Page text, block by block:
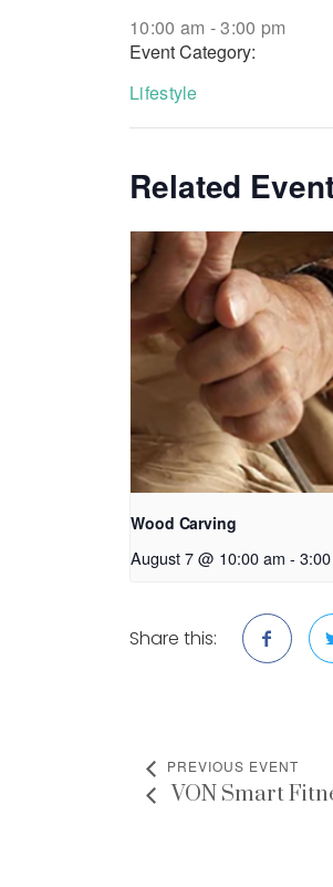
10:00 am - 3:00 pm
Event Category:
Lifestyle
Related
Wood Carving
August 7 @ 10:00 am -
Share this:
PREVIOUS EVENT
VON Smart